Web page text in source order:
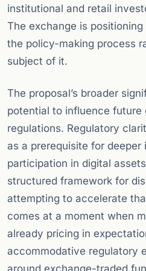
institutional and retail
The exchange is
the policy-making process
subject of it.
The proposal’s broader
potential to influence future
regulations. Regulatory
as a prerequisite for deeper
participation in digital
structured framework for
attempting to accelerate
comes at a moment when
already pricing in
accommodative regulatory